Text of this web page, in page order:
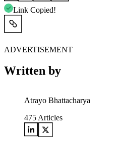
Link Copied!
ADVERTISEMENT
Written by
Atrayo Bhattacharya
475 Articles